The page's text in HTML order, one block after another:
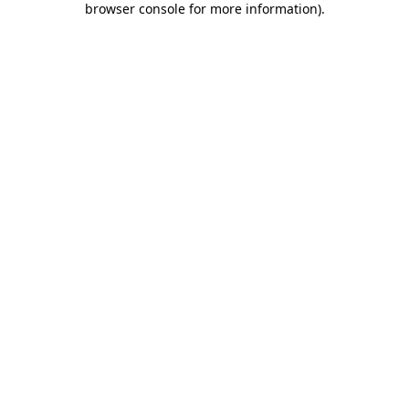
browser console for more information).